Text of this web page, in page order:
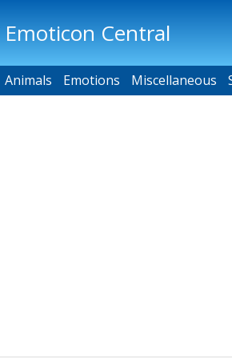
Emoticon Central
Animals Emotions Miscellaneous